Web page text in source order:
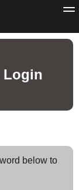
Login
below to